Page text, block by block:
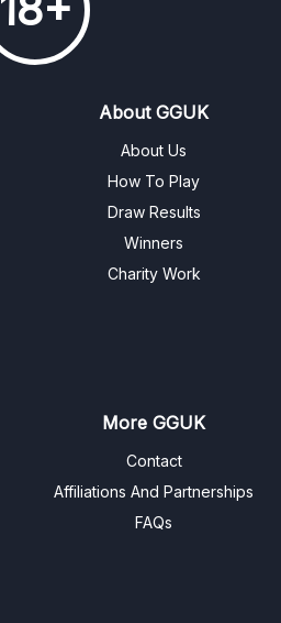
About GGUK
About Us
How To Play
Draw Results
Winners
Charity Work
More GGUK
Contact
Affiliations And Partnerships
FAQs